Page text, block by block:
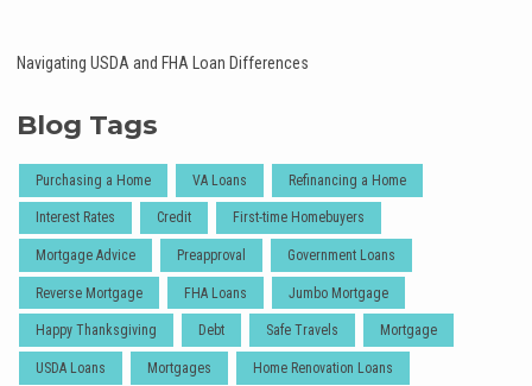
Navigating USDA and FHA Loan Differences
Blog Tags
Purchasing a Home VA Loans Refinancing a Home
Interest Rates Credit First-time Homebuyers
Mortgage Advice Preapproval Government Loans
Reverse Mortgage FHA Loans Jumbo Mortgage
Happy Thanksgiving Debt Safe Travels Mortgage
USDA Loans Mortgages Home Renovation Loans